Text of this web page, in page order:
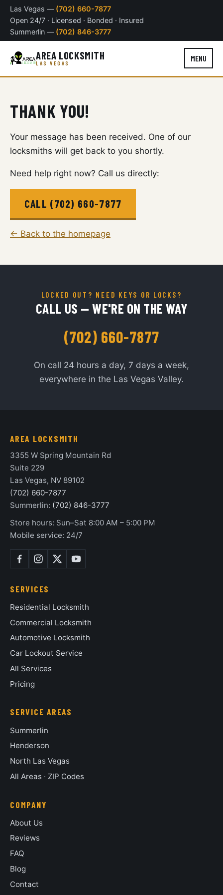
Las Vegas — (702) 660-7877
Open 24/7 · Licensed · Bonded · Insured
Summerlin — (702) 846-3777
AREA LOCKSMITH
LAS VEGAS
MENU
THANK YOU!
Your message has been received. One of our
locksmiths will get back to you shortly.
Need help right now? Call us directly:
CALL (702) 660-7877
← Back to the homepage
LOCKED OUT? NEED KEYS OR LOCKS?
CALL US — WE'RE ON THE WAY
(702) 660-7877
On call 24 hours a day, 7 days a week,
everywhere in the Las Vegas Valley.
AREA LOCKSMITH
3355 W Spring Mountain Rd
Suite 229
Las Vegas, NV 89102
(702) 660-7877
Summerlin: (702) 846-3777
Store hours: Sun–Sat 8:00 AM – 5:00 PM
Mobile service: 24/7
SERVICES
Residential Locksmith
Commercial Locksmith
Automotive Locksmith
Car Lockout Service
All Services
Pricing
SERVICE AREAS
Summerlin
Henderson
North Las Vegas
All Areas · ZIP Codes
COMPANY
About Us
Reviews
FAQ
Blog
Contact